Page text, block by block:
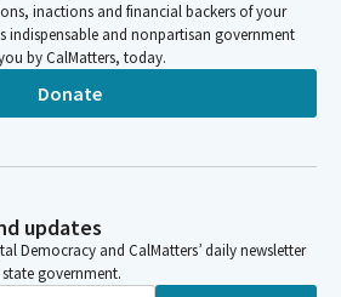
inactions and financial backers of your
indispensable and nonpartisan government
by CalMatters, today.
Donate
updates
Democracy and CalMatters’ daily newsletter
government.